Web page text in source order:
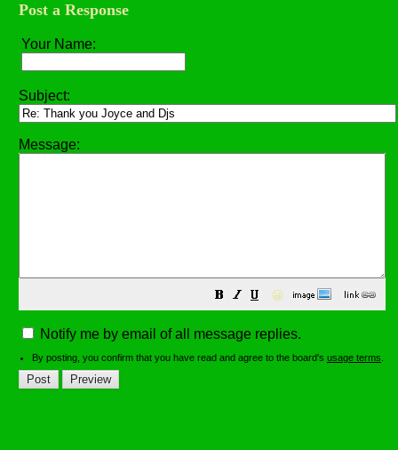
Post a Response
Your Name:
Subject:
Message:
😀
Notify me by email of all message replies.
By posting, you confirm that you have read and agree to the board's usage terms